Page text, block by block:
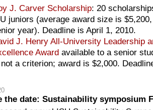
J. Carver Scholarship: 20
juniors (average award size is
year). Deadline is April 1, 2010.
J. Henry All-University Leadership
Award available to a senior
a criterion; award is $2,000.
the date: Sustainability symposium